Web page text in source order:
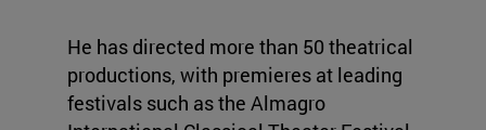
He has directed more than 50 theatrical
productions, with premieres at leading
festivals such as the Almagro